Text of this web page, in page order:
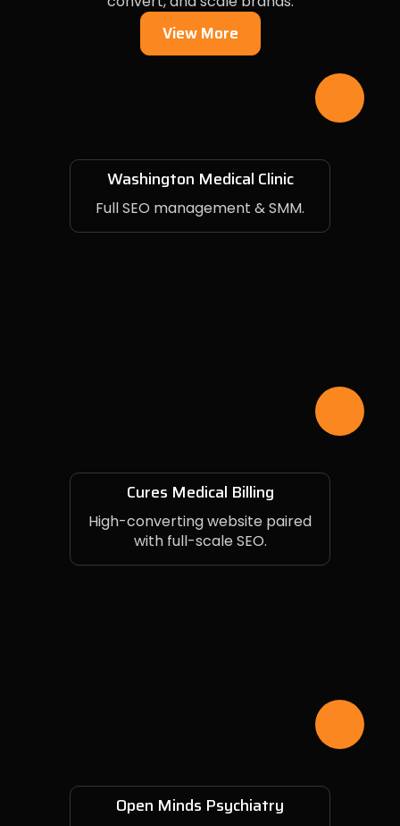
View More
Washington Medical Clinic
Full SEO management & SMM.
Cures Medical Billing
High-converting website paired
with full-scale SEO.
Open Minds Psychiatry